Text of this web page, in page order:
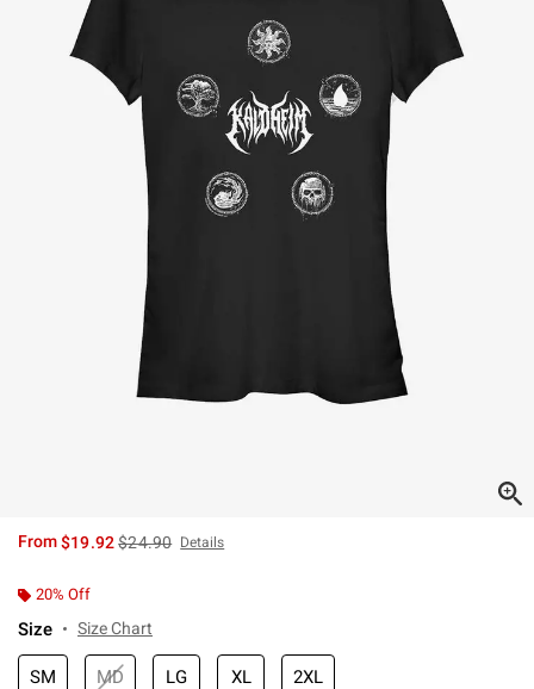
From$19.92is sales price, the original price is
$24.90 Details
20% Off
Size Size Chart
SM MD LG XL 2XL